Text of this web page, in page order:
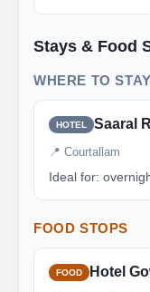
Stays & Food
WHERE TO STAY
HOTEL Saaral
📍 Courtallam
Ideal for:
FOOD STOPS
FOOD Hotel